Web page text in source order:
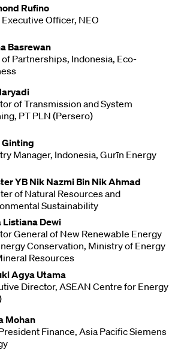
Rufino
Officer, NEO
Basrewan
of Partnerships, Indonesia, Eco-
of Transmission and System
PT PLN (Persero)
Ginting
Manager, Indonesia, Gurīn Energy
YB Nik Nazmi Bin Nik Ahmad
of Natural Resources and
Sustainability
Listiana Dewi
General of New Renewable Energy
Conservation, Ministry of Energy
Resources
Agya Utama
Director, ASEAN Centre for Energy
Mohan
Finance, Asia Pacific Siemens